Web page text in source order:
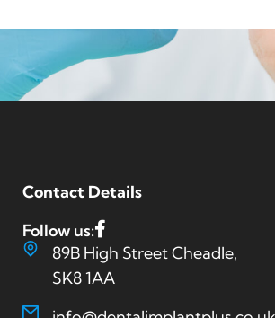
Contact Details
Follow us:
89B High Street Cheadle,
SK8 1AA